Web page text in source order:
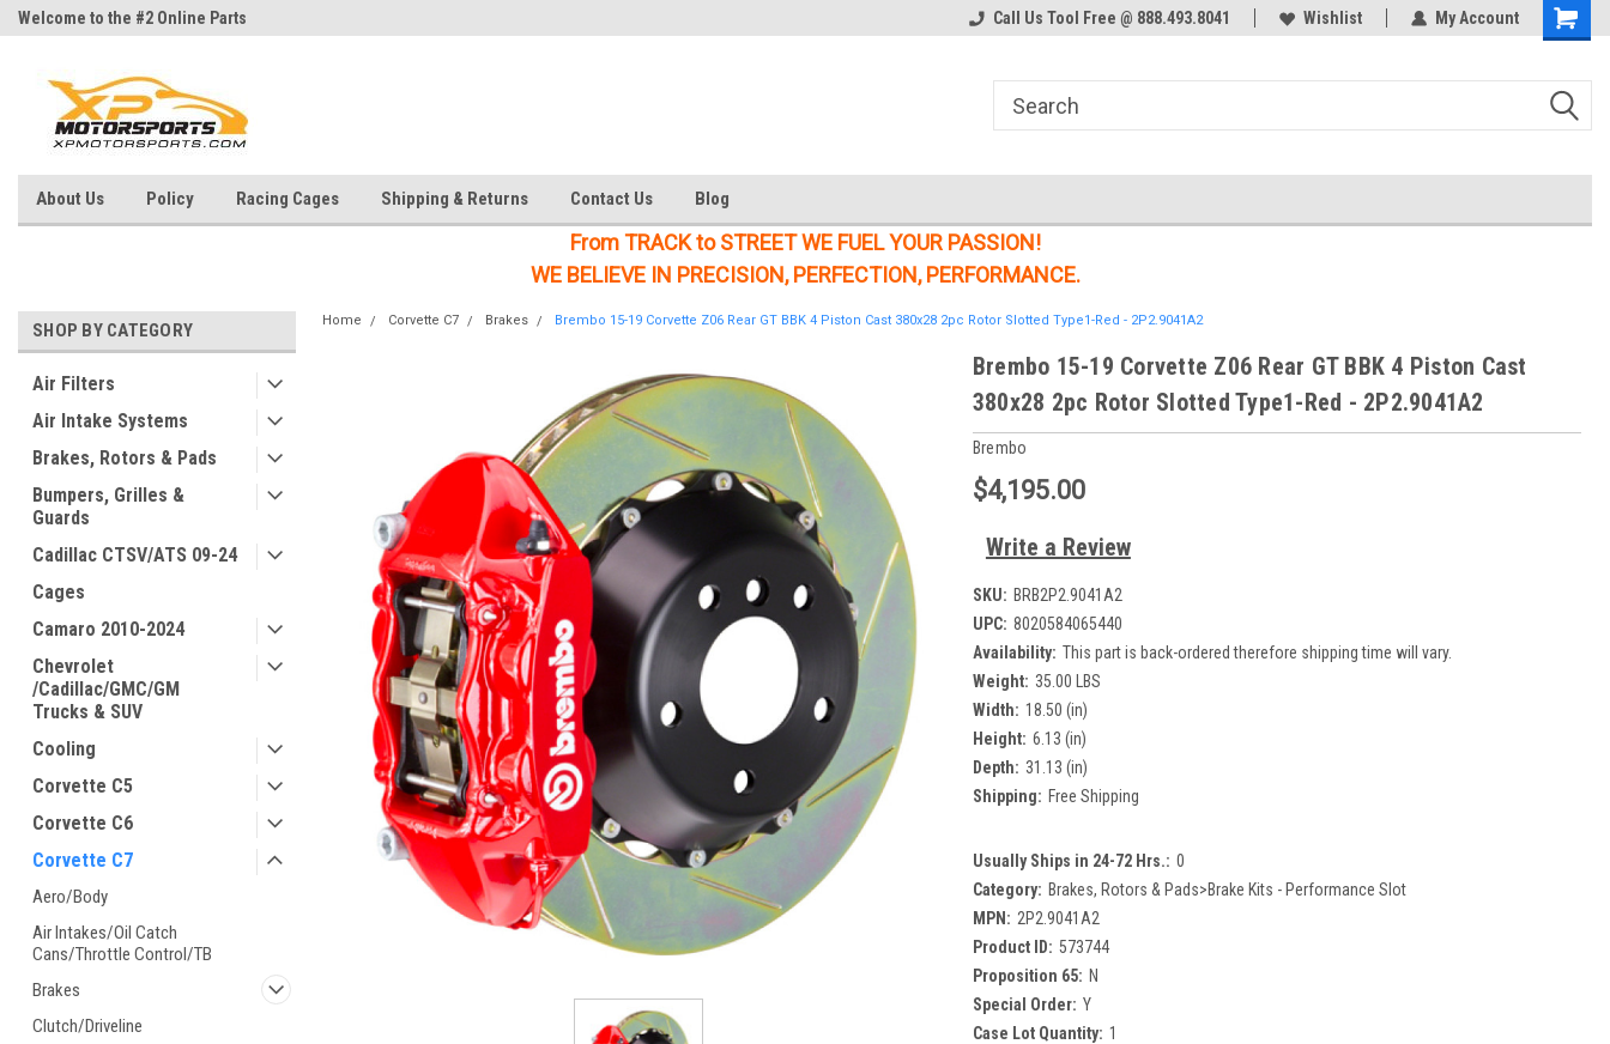
Welcome to the #2 Online Parts
Welcome to the #2 Online Parts
Welcome to the #3 Online Parts
Call Us Tool Free @ 888.493.8041 Wishlist My Account
About Us Policy Racing Cages Shipping & Returns Contact Us Blog
From TRACK to STREET WE FUEL YOUR PASSION!
WE BELIEVE IN PRECISION, PERFECTION, PERFORMANCE.
SHOP BY CATEGORY
Air Filters
Air Intake Systems
Brakes, Rotors & Pads
Bumpers, Grilles &
Guards
Cadillac CTSV/ATS 09-24
Cages
Camaro 2010-2024
Chevrolet
/Cadillac/GMC/GM
Trucks & SUV
Cooling
Corvette C5
Corvette C6
Corvette C7
Aero/Body
Air Intakes/Oil Catch
Cans/Throttle Control/TB
Brakes
Clutch/Driveline
Home Corvette C7 Brakes Brembo 15-19 Corvette Z06 Rear GT BBK 4 Piston Cast 380x28 2pc Rotor Slotted Type1-Red - 2P2.9041A2
Brembo 15-19 Corvette Z06 Rear GT BBK 4 Piston Cast
380x28 2pc Rotor Slotted Type1-Red - 2P2.9041A2
Brembo
$4,195.00
Write a Review
SKU: BRB2P2.9041A2
UPC: 8020584065440
Availability: This part is back-ordered therefore shipping time will vary.
Weight: 35.00 LBS
Width: 18.50 (in)
Height: 6.13 (in)
Depth: 31.13 (in)
Shipping: Free Shipping
Usually Ships in 24-72 Hrs.: 0
Category: Brakes, Rotors & Pads>Brake Kits - Performance Slot
MPN: 2P2.9041A2
Product ID: 573744
Proposition 65: N
Special Order: Y
Case Lot Quantity: 1